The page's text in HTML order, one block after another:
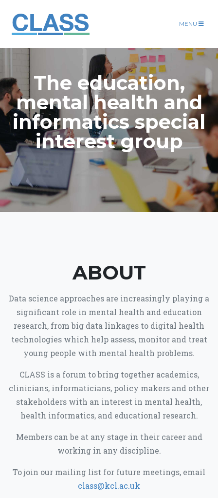
MENU
The education,
mental health and
informatics special
interest group
ABOUT
Data science approaches are increasingly playing a
significant role in mental health and education
research, from big data linkages to digital health
technologies which help assess, monitor and treat
young people with mental health problems.
CLASS is a forum to bring together academics,
clinicians, informaticians, policy makers and other
stakeholders with an interest in mental health,
health informatics, and educational research.
Members can be at any stage in their career and
working in any discipline.
To join our mailing list for future meetings, email
class@kcl.ac.uk